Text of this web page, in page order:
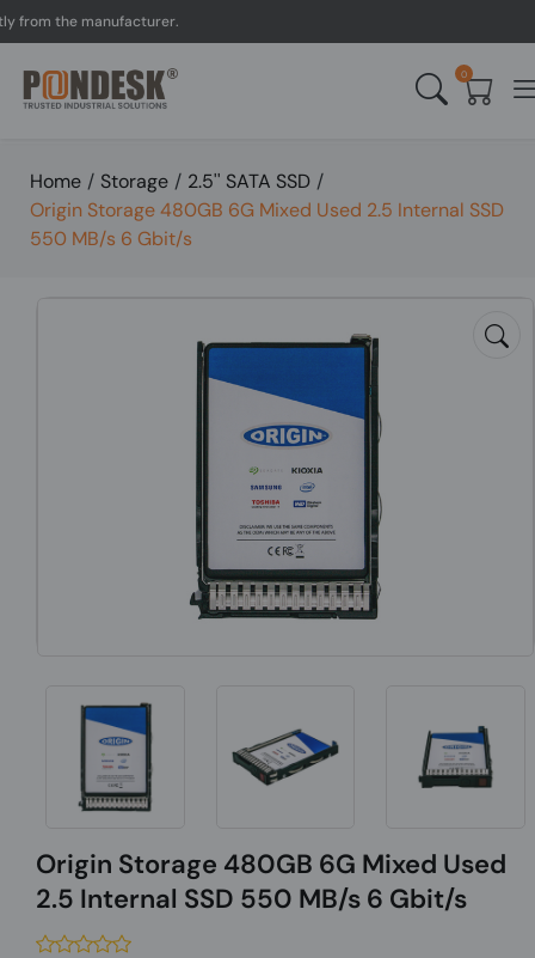
the manufacturer.
0
Home / Storage / 2.5'' SATA SSD /
Origin Storage 480GB 6G Mixed Used 2.5 Internal SSD
550 MB/s 6 Gbit/s
Origin Storage 480GB 6G Mixed Used
2.5 Internal SSD 550 MB/s 6 Gbit/s